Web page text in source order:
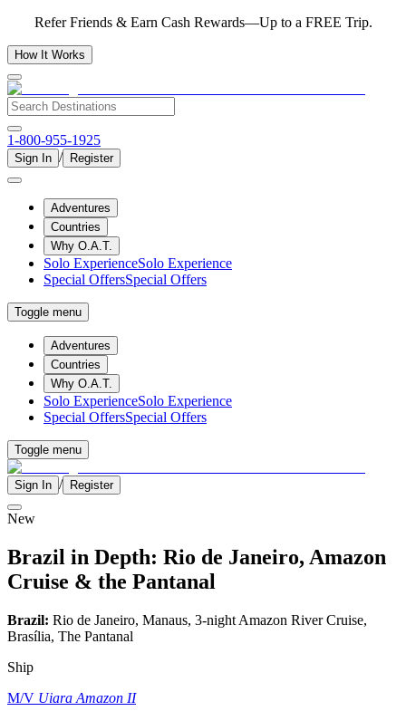
Refer Friends & Earn Cash Rewards—Up to a FREE Trip.
How It Works
1-800-955-1925
Sign In / Register
Adventures
Countries
Why O.A.T.
Solo ExperienceSolo Experience
Special OffersSpecial Offers
Toggle menu
Adventures
Countries
Why O.A.T.
Solo ExperienceSolo Experience
Special OffersSpecial Offers
Toggle menu
Sign In / Register
New
Brazil in Depth: Rio de Janeiro, Amazon
Cruise & the Pantanal
Brazil: Rio de Janeiro, Manaus, 3-night Amazon River Cruise,
Brasília, The Pantanal
Ship
M/V Uiara Amazon II